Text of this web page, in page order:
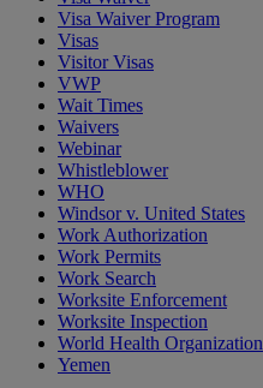
Visa Waiver Program
Visas
Visitor Visas
VWP
Wait Times
Waivers
Webinar
Whistleblower
WHO
Windsor v. United States
Work Authorization
Work Permits
Work Search
Worksite Enforcement
Worksite Inspection
World Health Organization
Yemen